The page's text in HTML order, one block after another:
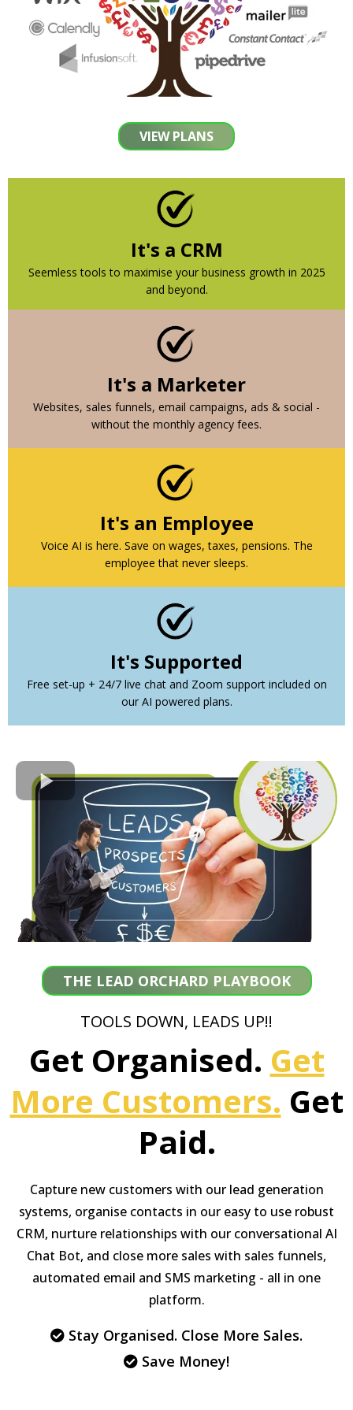
VIEW PLANS
It's a CRM
Seemless tools to maximise your business growth in 2025
and beyond.
It's a Marketer
Websites, sales funnels, email campaigns, ads & social -
without the monthly agency fees.
It's an Employee
Voice AI is here. Save on wages, taxes, pensions. The
employee that never sleeps.
It's Supported
Free set-up + 24/7 live chat and Zoom support included on
our AI powered plans.
THE LEAD ORCHARD PLAYBOOK
TOOLS DOWN, LEADS UP!!
Get Organised. Get
More Customers. Get
Paid.
Capture new customers with our lead generation
systems, organise contacts in our easy to use robust
CRM, nurture relationships with our conversational AI
Chat Bot, and close more sales with sales funnels,
automated email and SMS marketing - all in one
platform.
Stay Organised. Close More Sales.
Save Money!